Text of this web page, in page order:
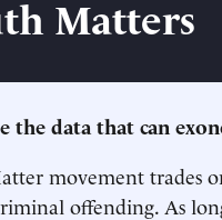
Matters
the data that can
movement trades
offending. As